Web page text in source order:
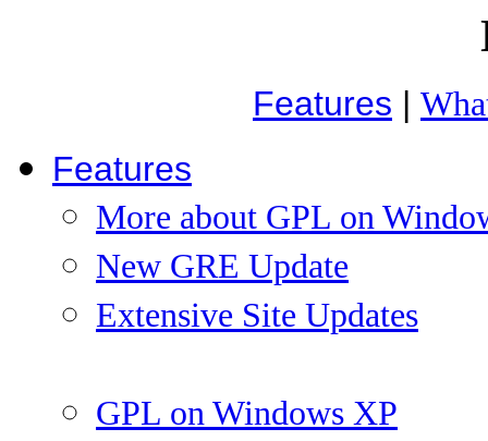
Features |
Features
More about GPL on
New GRE Update
Extensive Site Updates
GPL on Windows XP